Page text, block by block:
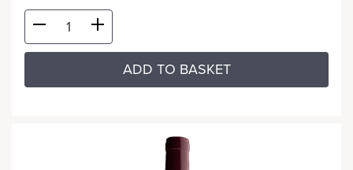
ADD TO BASKET